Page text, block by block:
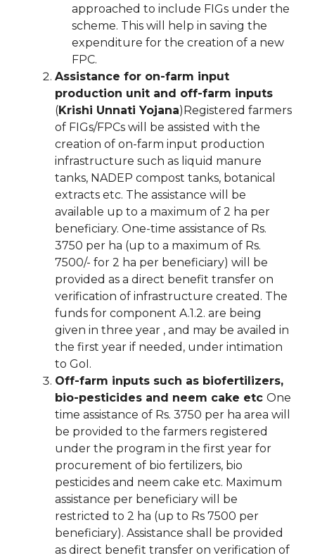
approached to include FIGs under the
scheme. This will help in saving the
expenditure for the creation of a new
FPC.
Assistance for on-farm input
production unit and off-farm inputs
(Krishi Unnati Yojana)Registered farmers
of FIGs/FPCs will be assisted with the
creation of on-farm input production
infrastructure such as liquid manure
tanks, NADEP compost tanks, botanical
extracts etc. The assistance will be
available up to a maximum of 2 ha per
beneficiary. One-time assistance of Rs.
3750 per ha (up to a maximum of Rs.
7500/- for 2 ha per beneficiary) will be
provided as a direct benefit transfer on
verification of infrastructure created. The
funds for component A.1.2. are being
given in three year , and may be availed in
the first year if needed, under intimation
to GoI.
Off-farm inputs such as biofertilizers,
bio-pesticides and neem cake etc One
time assistance of Rs. 3750 per ha area will
be provided to the farmers registered
under the program in the first year for
procurement of bio fertilizers, bio
pesticides and neem cake etc. Maximum
assistance per beneficiary will be
restricted to 2 ha (up to Rs 7500 per
beneficiary). Assistance shall be provided
as direct benefit transfer on verification of